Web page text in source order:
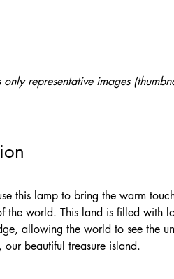
representative images
this lamp to bring the warm
the world. This land is filled with
allowing the world to see the
beautiful treasure island.